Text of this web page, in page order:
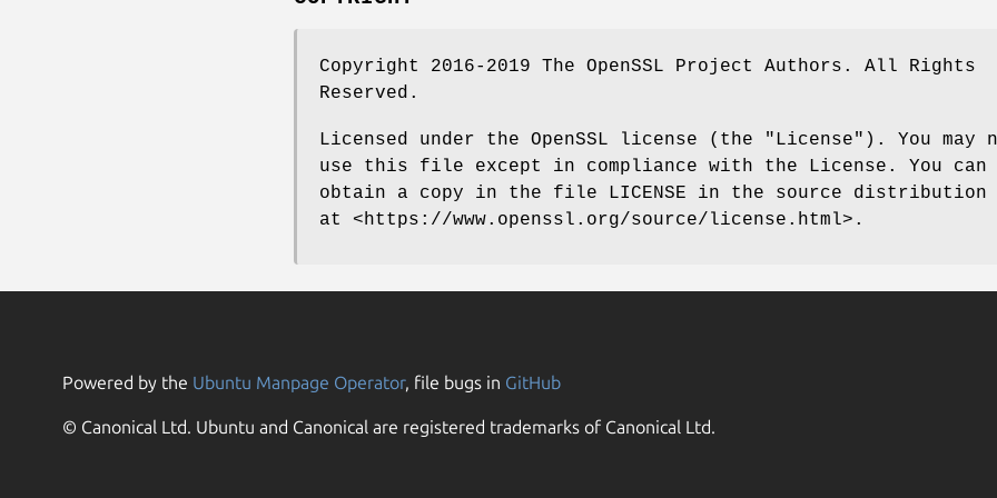
Copyright 2016-2019 The OpenSSL Project Authors. All Rights
Reserved.
Licensed under the OpenSSL license (the "License"). You may
use this file except in compliance with the License. You can
obtain a copy in the file LICENSE in the source distribution
at <https://www.openssl.org/source/license.html>.
Powered by the Ubuntu Manpage Operator, file bugs in GitHub
© Canonical Ltd. Ubuntu and Canonical are registered trademarks of Canonical Ltd.